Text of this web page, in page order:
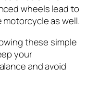
wheels lead to
as well.
these simple
your
and avoid